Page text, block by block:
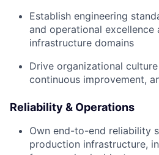
Establish engineering
and operational excellence
infrastructure domains
Drive organizational
continuous improvement,
Reliability & Operations
Own end-to-end reliability
production infrastructure,